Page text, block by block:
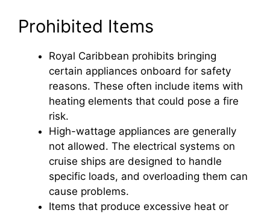
Prohibited Items
Royal Caribbean prohibits bringing
certain appliances onboard for safety
reasons. These often include items with
heating elements that could pose a fire
risk.
High-wattage appliances are generally
not allowed. The electrical systems on
cruise ships are designed to handle
specific loads, and overloading them can
cause problems.
Items that produce excessive heat or